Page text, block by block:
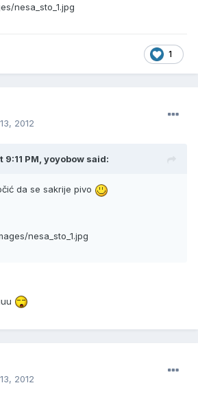
nesa_sto_1.jpg
1
2012
9:11 PM, yoyobow said:
da se sakrije pivo
nesa_sto_1.jpg
2012